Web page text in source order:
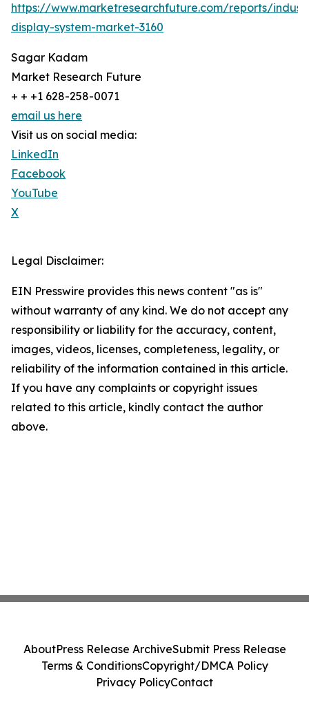
https://www.marketresearchfuture.com/reports/
display-system-market-3160
Sagar Kadam
Market Research Future
+ + +1 628-258-0071
email us here
Visit us on social media:
LinkedIn
Facebook
YouTube
X
Legal Disclaimer:
EIN Presswire provides this news content "as is"
without warranty of any kind. We do not accept any
responsibility or liability for the accuracy, content,
images, videos, licenses, completeness, legality, or
reliability of the information contained in this article.
If you have any complaints or copyright issues
related to this article, kindly contact the author
above.
AboutPress Release ArchiveSubmit Press Release
Terms & ConditionsCopyright/DMCA Policy
Privacy PolicyContact